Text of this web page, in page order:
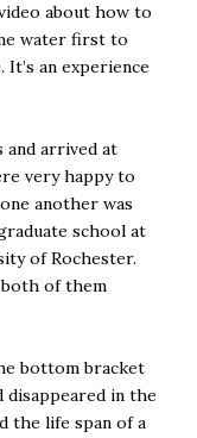
about how to
water first to
an experience
arrived at
very happy to
another was
school at
of Rochester.
both of them
bottom bracket
disappeared in the
the life span of a